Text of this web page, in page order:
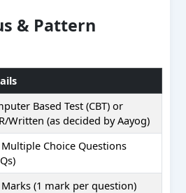
& Pattern
Based Test (CBT) or
Written (as decided by Aayog)
Multiple Choice Questions
Marks (1 mark per question)